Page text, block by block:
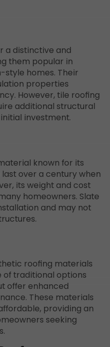
a distinctive and
them popular in
style homes. Their
properties
However, tile roofing
additional structural
investment.
known for its
over a century when
its weight and cost
homeowners. Slate
and may not
roofing materials
traditional options
offer enhanced
These materials
providing an
seeking